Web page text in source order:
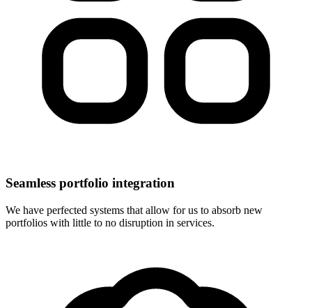
Seamless portfolio integration
We have perfected systems that allow for us to absorb new
portfolios with little to no disruption in services.